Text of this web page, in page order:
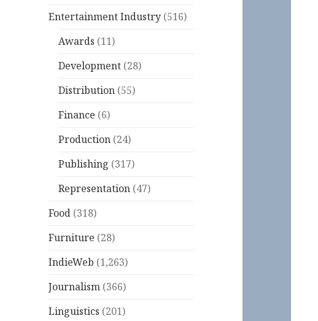
Entertainment Industry (516)
Awards (11)
Development (28)
Distribution (55)
Finance (6)
Production (24)
Publishing (317)
Representation (47)
Food (318)
Furniture (28)
IndieWeb (1,263)
Journalism (366)
Linguistics (201)